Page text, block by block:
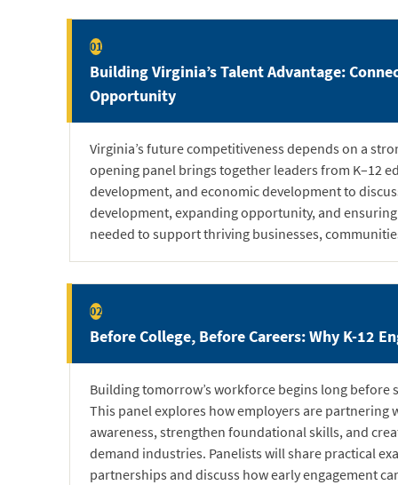
01
Building Virginia’s Talent Advantage:
Opportunity
Virginia’s future competitiveness depends on a
opening panel brings together leaders from K–12
development, and economic development to
development, expanding opportunity, and
needed to support thriving businesses,
02
Before College, Before Careers: Why K-12
Building tomorrow’s workforce begins long
This panel explores how employers are partnering
awareness, strengthen foundational skills, and
demand industries. Panelists will share practical
partnerships and discuss how early engagement